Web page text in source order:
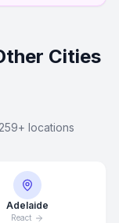
Cities
locations
Adelaide
React